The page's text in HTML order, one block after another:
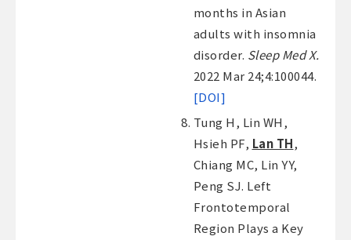
months in Asian
adults with insomnia
disorder. Sleep Med X.
2022 Mar 24;4:100044.
[DOI]
Tung H, Lin WH,
Hsieh PF, Lan TH,
Chiang MC, Lin YY,
Peng SJ. Left
Frontotemporal
Region Plays a Key